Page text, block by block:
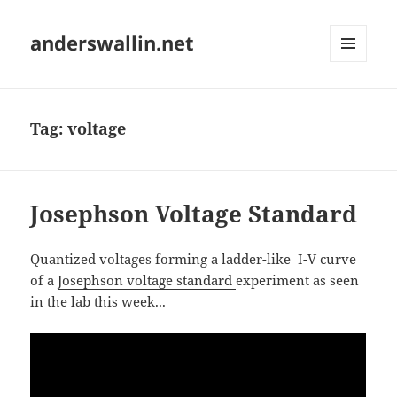
anderswallin.net
Tag:voltage
Josephson Voltage Standard
Quantized voltages forming a ladder-like I-V curve
of aJosephson voltage standardexperiment as seen
in the lab this week...